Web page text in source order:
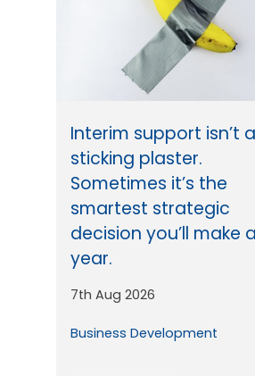
Interim support isn’t a
sticking plaster.
Sometimes it’s the
smartest strategic
decision you’ll make
year.
7th Aug 2026
Business Development